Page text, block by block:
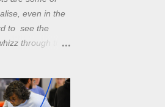
even in the
to see the
through the
network